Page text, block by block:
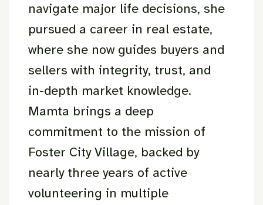
navigate major life decisions, she
pursued a career in real estate,
where she now guides buyers and
sellers with integrity, trust, and
in-depth market knowledge.
Mamta brings a deep
commitment to the mission of
Foster City Village, backed by
nearly three years of active
volunteering in multiple